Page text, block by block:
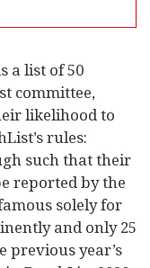
a list of 50
committee,
likelihood to
rules:
such that their
reported by the
solely for
and only 25
previous year’s